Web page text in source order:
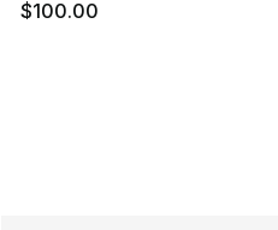
$100.00